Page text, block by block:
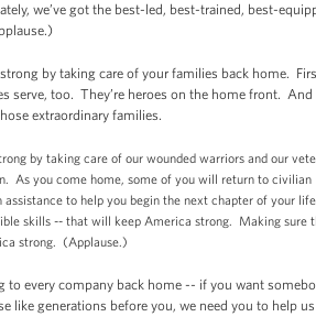
we’ve got the best-led, best-trained, best-
by taking care of your families back home.
serve, too. They’re heroes on the home front.
extraordinary families.
by taking care of our wounded warriors and our
As you come home, some of you will return to
assistance to help you begin the next chapter of your
skills -- that will keep America strong. Making sure
strong. (Applause.)
to every company back home -- if you want
like generations before you, we need you to help